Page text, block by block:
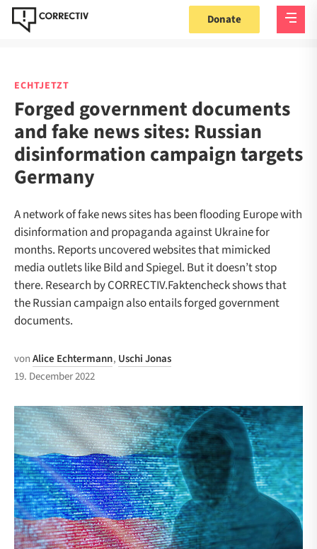
Donate
ECHTJETZT
Forged government documents
and fake news sites: Russian
disinformation campaign targets
Germany
A network of fake news sites has been flooding Europe with
disinformation and propaganda against Ukraine for
months. Reports uncovered websites that mimicked
media outlets like Bild and Spiegel. But it doesn’t stop
there. Research by CORRECTIV.Faktencheck shows that
the Russian campaign also entails forged government
documents.
vonAlice Echtermann, Uschi Jonas
19. December 2022